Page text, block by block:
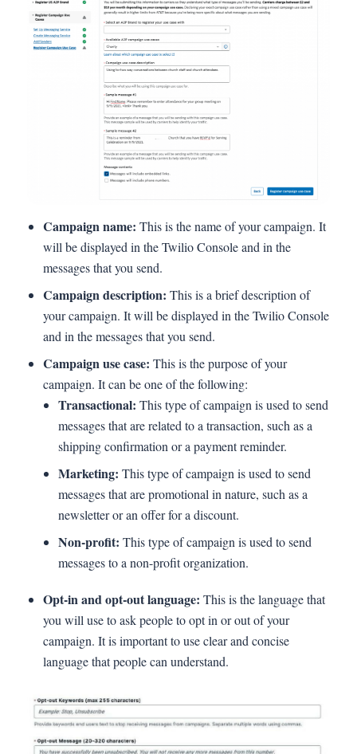
Campaign name: This is the name of your campaign. It
will be displayed in the Twilio Console and in the
messages that you send.
Campaign description: This is a brief description of
your campaign. It will be displayed in the Twilio Console
and in the messages that you send.
Campaign use case: This is the purpose of your
campaign. It can be one of the following:
Transactional: This type of campaign is used to send
messages that are related to a transaction, such as a
shipping confirmation or a payment reminder.
Marketing: This type of campaign is used to send
messages that are promotional in nature, such as a
newsletter or an offer for a discount.
Non-profit: This type of campaign is used to send
messages to a non-profit organization.
Opt-in and opt-out language: This is the language that
you will use to ask people to opt in or out of your
campaign. It is important to use clear and concise
language that people can understand.